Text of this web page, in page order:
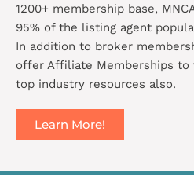
1200+ membership base,
95% of the listing agent
In addition to broker
offer Affiliate Memberships to
top industry resources also.
Learn More!